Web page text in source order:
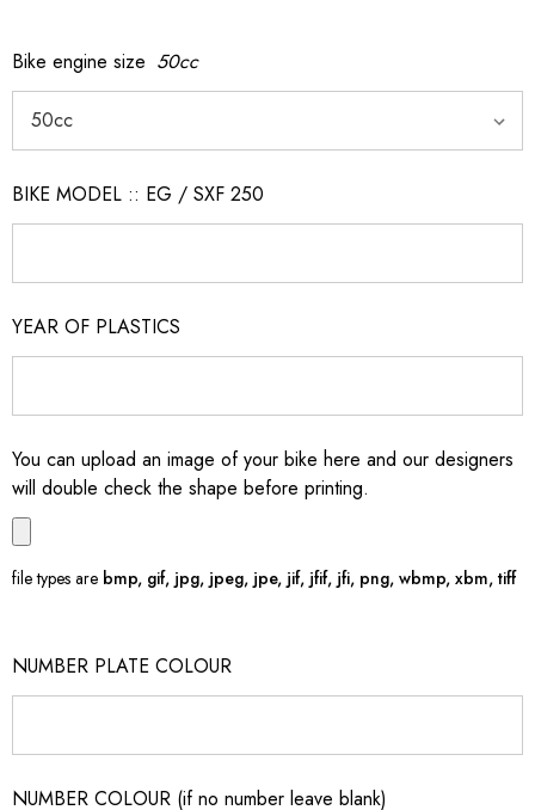
Bike engine size 50cc
BIKE MODEL :: EG / SXF 250
YEAR OF PLASTICS
You can upload an image of your bike here and our designers
will double check the shape before printing.
file types are bmp, gif, jpg, jpeg, jpe, jif, jfif, jfi, png, wbmp, xbm, tiff
NUMBER PLATE COLOUR
NUMBER COLOUR (if no number leave blank)